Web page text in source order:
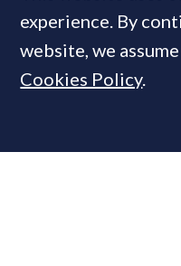
experience. By
website, we
Cookies Policy.